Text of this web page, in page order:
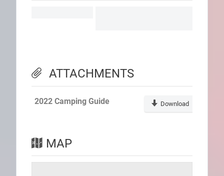
ATTACHMENTS
2022 Camping Guide Download
MAP